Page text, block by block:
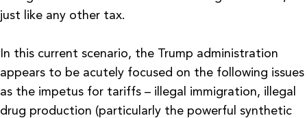
just like any other tax.
In this current scenario, the Trump administration
appears to be acutely focused on the following issues
as the impetus for tariffs – illegal immigration, illegal
drug production (particularly the powerful synthetic